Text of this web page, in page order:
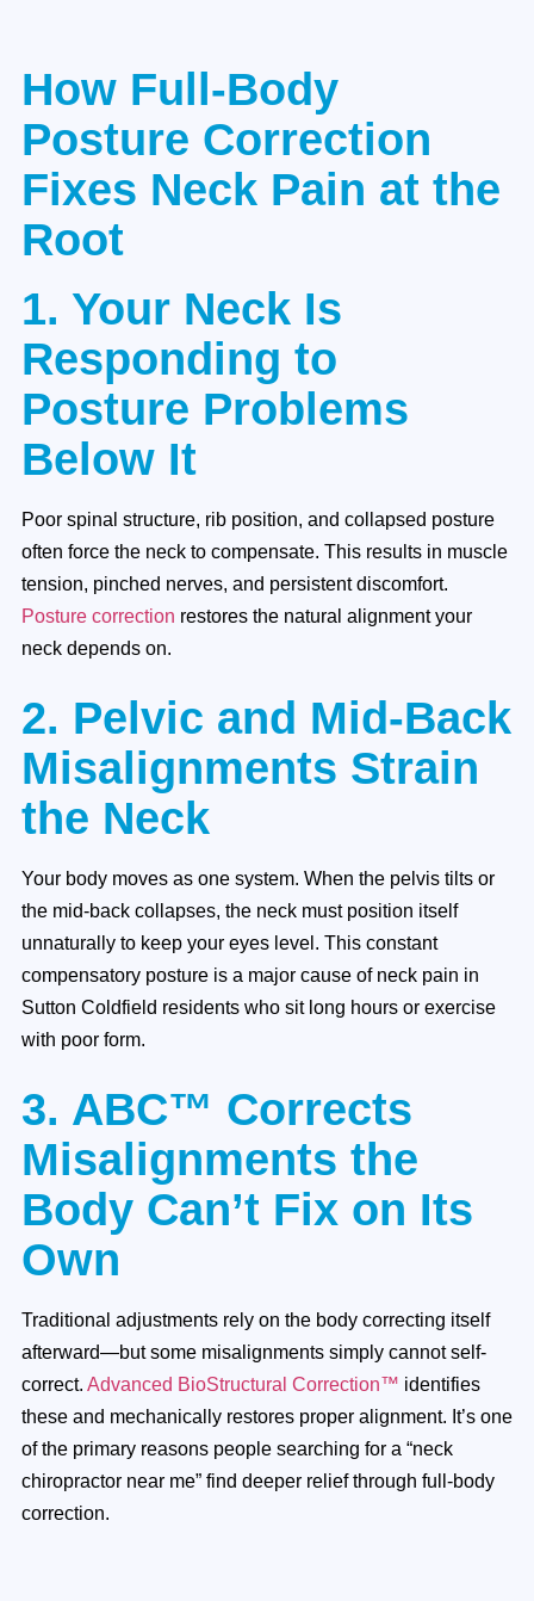
How Full-Body
Posture Correction
Fixes Neck Pain at the
Root
1. Your Neck Is
Responding to
Posture Problems
Below It
Poor spinal structure, rib position, and collapsed posture
often force the neck to compensate. This results in muscle
tension, pinched nerves, and persistent discomfort.
Posture correction restores the natural alignment your
neck depends on.
2. Pelvic and Mid-Back
Misalignments Strain
the Neck
Your body moves as one system. When the pelvis tilts or
the mid-back collapses, the neck must position itself
unnaturally to keep your eyes level. This constant
compensatory posture is a major cause of neck pain in
Sutton Coldfield residents who sit long hours or exercise
with poor form.
3. ABC™ Corrects
Misalignments the
Body Can’t Fix on Its
Own
Traditional adjustments rely on the body correcting itself
afterward—but some misalignments simply cannot self-
correct. Advanced BioStructural Correction™ identifies
these and mechanically restores proper alignment. It’s one
of the primary reasons people searching for a “neck
chiropractor near me” find deeper relief through full-body
correction.